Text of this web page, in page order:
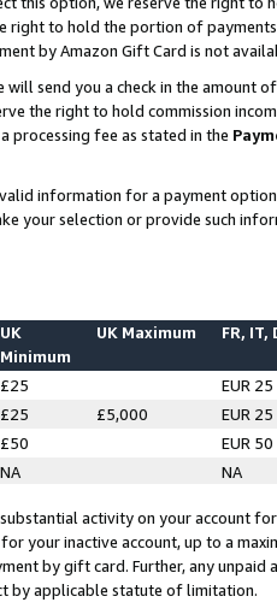
right to hold the portion of
by Amazon Gift Card is not
will send you a check in the amount
the right to hold commission
processing fee as stated in the
information for a payment
your selection or provide such
UK
Minimum
UK Maximum FR, IT,
£25
EUR 25
£25 £5,000
EUR 25
£50
EUR 50
NA NA
activity on your account
your inactive account, up to a
by gift card. Further, any
by applicable statute of limitation.